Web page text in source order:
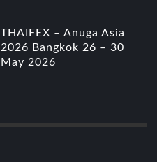
THAIFEX – Anuga Asia
2026 Bangkok 26 – 30
May 2026